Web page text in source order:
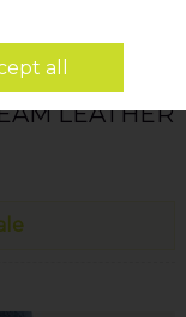
LEATHER
all